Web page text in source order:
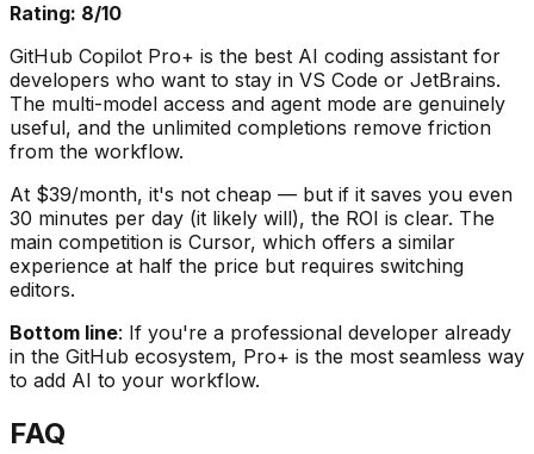
Rating: 8/10
GitHub Copilot Pro+ is the best AI coding assistant for
developers who want to stay in VS Code or JetBrains.
The multi-model access and agent mode are genuinely
useful, and the unlimited completions remove friction
from the workflow.
At $39/month, it's not cheap — but if it saves you even
30 minutes per day (it likely will), the ROI is clear. The
main competition is Cursor, which offers a similar
experience at half the price but requires switching
editors.
Bottom line: If you're a professional developer already
in the GitHub ecosystem, Pro+ is the most seamless way
to add AI to your workflow.
FAQ